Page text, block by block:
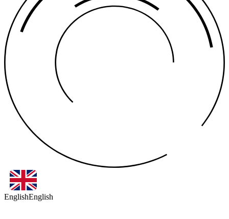
EnglishEnglish